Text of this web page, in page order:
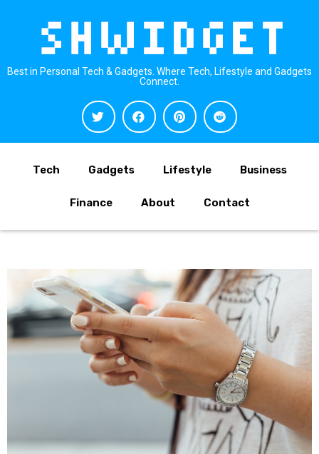
Best in Personal Tech & Gadgets. Where Tech, Lifestyle and Gadgets
Connect.
Tech Gadgets Lifestyle Business
Finance About Contact